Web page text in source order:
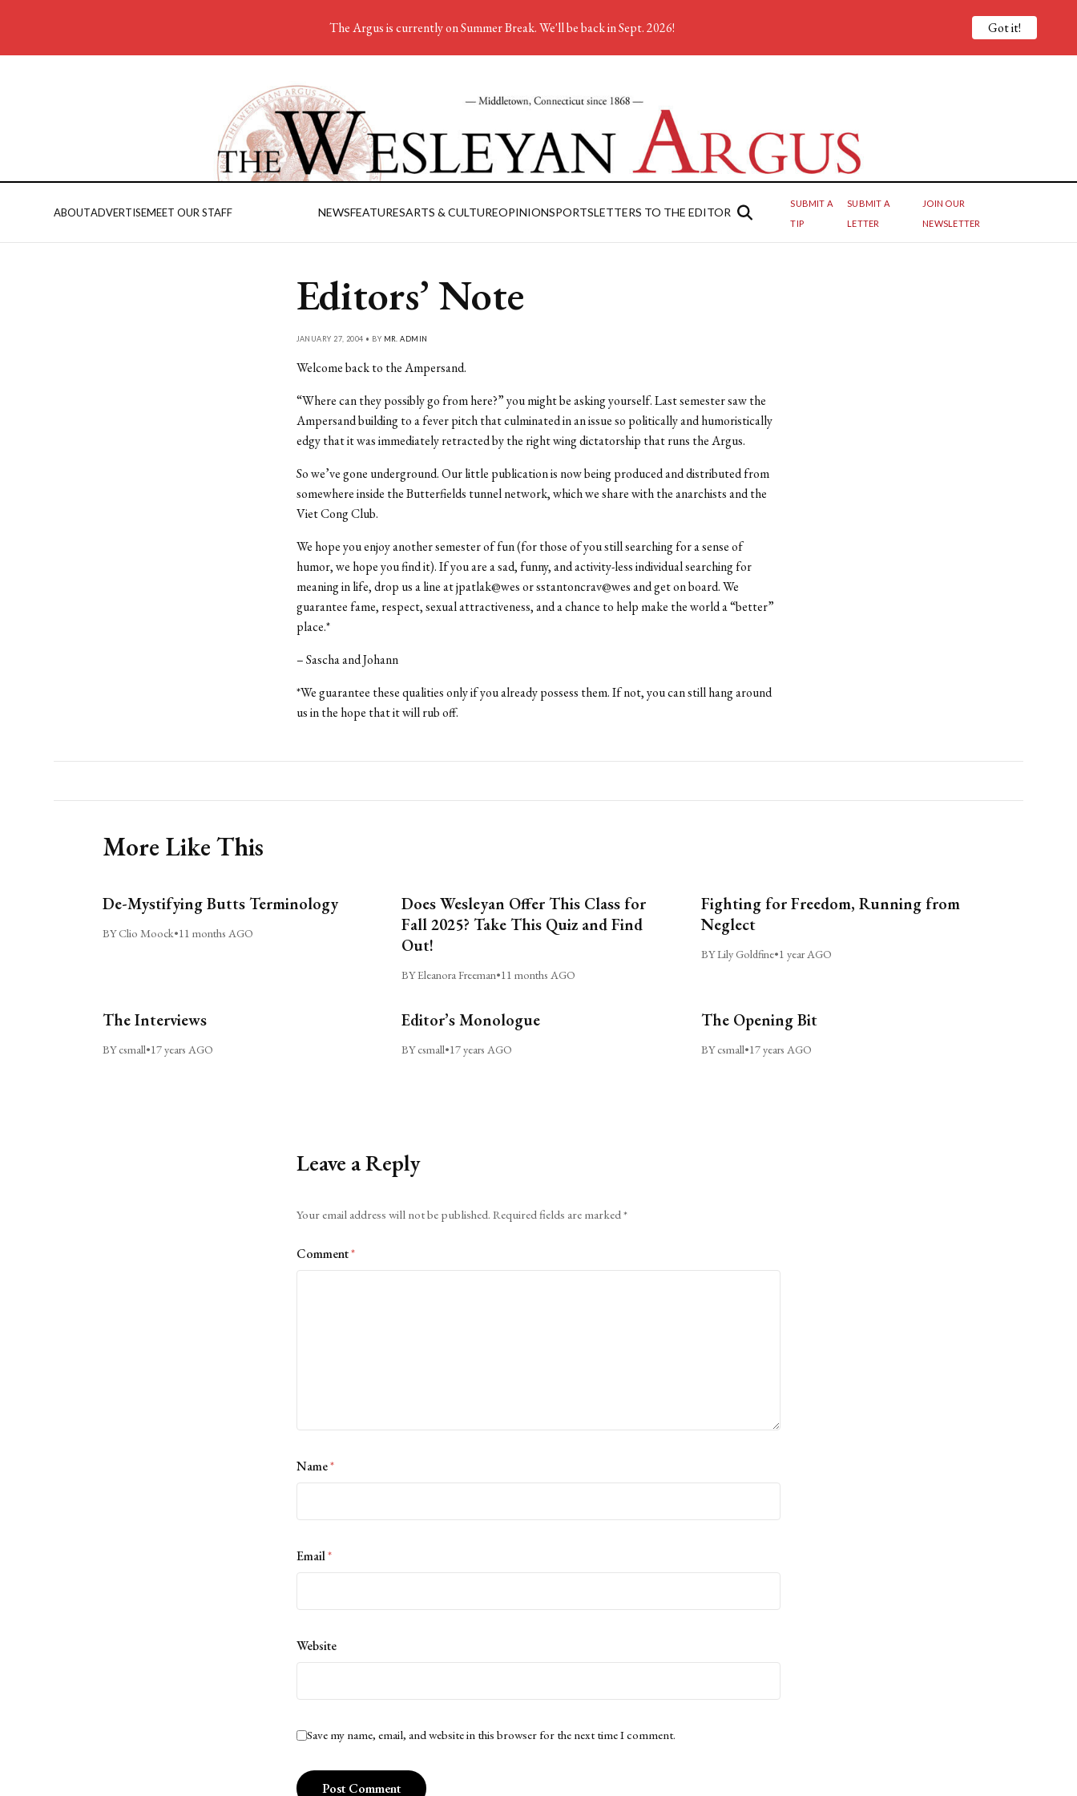
ABOUTADVERTISEMEET OUR STAFF NEWSFEATURESARTS & CULTUREOPINIONSPORTSLETTERS TO THE EDITOR
SUBMIT A
TIP
SUBMIT A
LETTER
JOIN OUR
NEWSLETTER
Editors’ Note
JANUARY 27, 2004 • BY MR. ADMIN
Welcome back to the Ampersand.
“Where can they possibly go from here?” you might be asking yourself. Last semester saw the
Ampersand building to a fever pitch that culminated in an issue so politically and humoristically
edgy that it was immediately retracted by the right wing dictatorship that runs the Argus.
So we’ve gone underground. Our little publication is now being produced and distributed from
somewhere inside the Butterfields tunnel network, which we share with the anarchists and the
Viet Cong Club.
We hope you enjoy another semester of fun (for those of you still searching for a sense of
humor, we hope you find it). If you are a sad, funny, and activity-less individual searching for
meaning in life, drop us a line at jpatlak@wes or sstantoncrav@wes and get on board. We
guarantee fame, respect, sexual attractiveness, and a chance to help make the world a “better”
place.*
– Sascha and Johann
*We guarantee these qualities only if you already possess them. If not, you can still hang around
us in the hope that it will rub off.
More Like This
De-Mystifying Butts Terminology
BY Clio Moock•11 months AGO
Does Wesleyan Offer This Class for
Fall 2025? Take This Quiz and Find
Out!
BY Eleanora Freeman•11 months AGO
Fighting for Freedom, Running from
Neglect
BY Lily Goldfine•1 year AGO
The Interviews
BY csmall•17 years AGO
Editor’s Monologue
BY csmall•17 years AGO
The Opening Bit
BY csmall•17 years AGO
Leave a Reply
Your email address will not be published. Required fields are marked*
Comment*
Name*
Email*
Website
Save my name, email, and website in this browser for the next time I comment.
The Argus is currently on Summer Break. We'll be back in Sept. 2026! Got it!